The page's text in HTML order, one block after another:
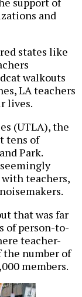
and
states like
walkouts
LA teachers
lives.
(UTLA), the
tens of
Park.
teachers,
that was far
of person-to-
teacher-
the number of
members.